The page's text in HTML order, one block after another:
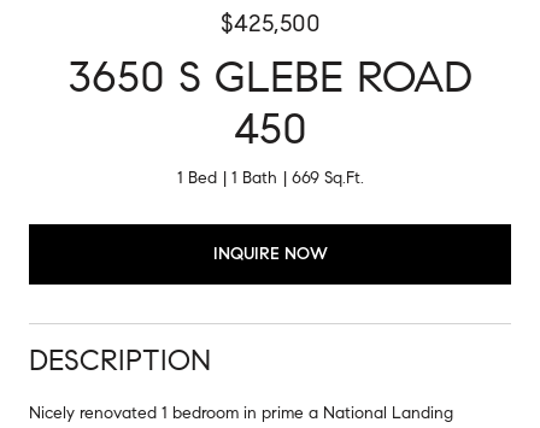
$425,500
3650 S GLEBE ROAD
450
1 Bed 1 Bath 669 Sq.Ft.
INQUIRE NOW
DESCRIPTION
Nicely renovated 1 bedroom in prime a National Landing